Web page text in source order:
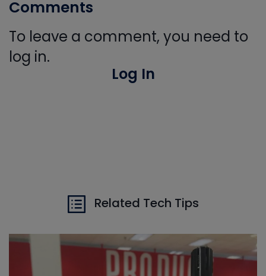
Comments
To leave a comment, you need to
log in.
Log In
Related Tech Tips